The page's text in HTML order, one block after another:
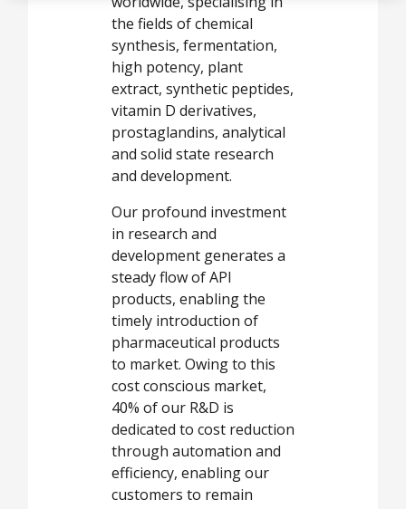
the fields of chemical
synthesis, fermentation,
high potency, plant
extract, synthetic peptides,
vitamin D derivatives,
prostaglandins, analytical
and solid state research
and development.
Our profound investment
in research and
development generates a
steady flow of API
products, enabling the
timely introduction of
pharmaceutical products
to market. Owing to this
cost conscious market,
40% of our R&D is
dedicated to cost reduction
through automation and
efficiency, enabling our
customers to remain